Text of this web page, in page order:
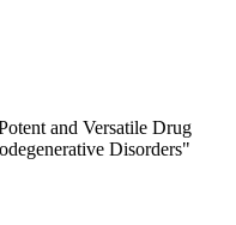
and Versatile Drug
Disorders"